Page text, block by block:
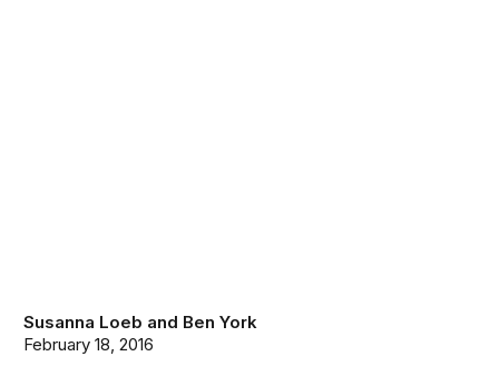
Susanna Loeb and Ben York
February 18, 2016